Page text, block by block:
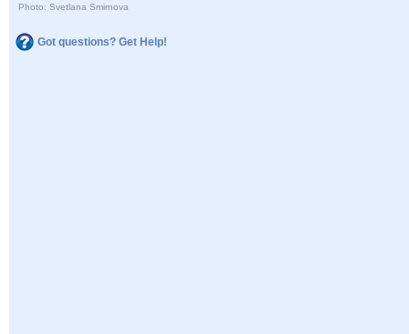
Photo: Svetlana Smirnova
Got questions? Get Help!